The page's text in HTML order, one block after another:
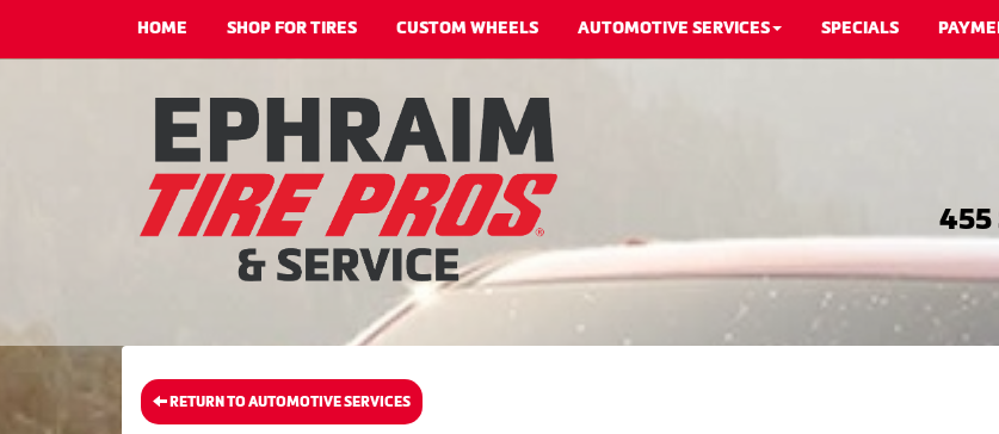
HOME SHOP FOR TIRES CUSTOM WHEELS AUTOMOTIVE SERVICES SPECIALS
455
RETURN TO AUTOMOTIVE SERVICES